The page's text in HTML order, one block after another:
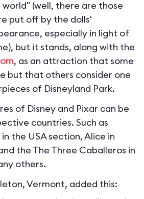
world" (well, there are those
put off by the dolls'
especially in light of
but it stands, along with the
, as an attraction that some
but that others consider one
of Disneyland Park.
of Disney and Pixar can be
countries. Such as
the USA section, Alice in
the The Three Caballeros in
others.
Vermont, added this: